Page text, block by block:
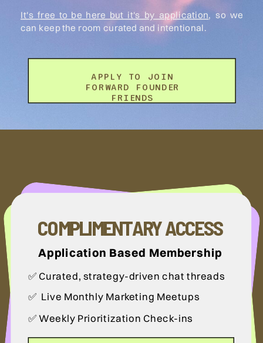
It's free to be here but it's by application, so we
can keep the room curated and intentional.
APPLY TO JOIN
FORWARD FOUNDER
FRIENDS
COMPLIMENTARY ACCESS
Application Based Membership
✅ Weekly Prioritization Check-ins
✅ Curated, strategy-driven chat threads
✅ Live Monthly Marketing Meetups